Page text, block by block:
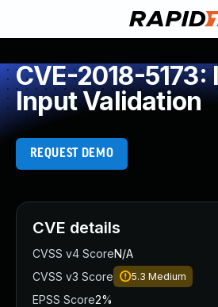
CVE-2018-5173:
Input Validation
REQUEST DEMO
CVE details
CVSS v4 ScoreN/A
CVSS v3 Score
5.3 Medium
EPSS Score2%